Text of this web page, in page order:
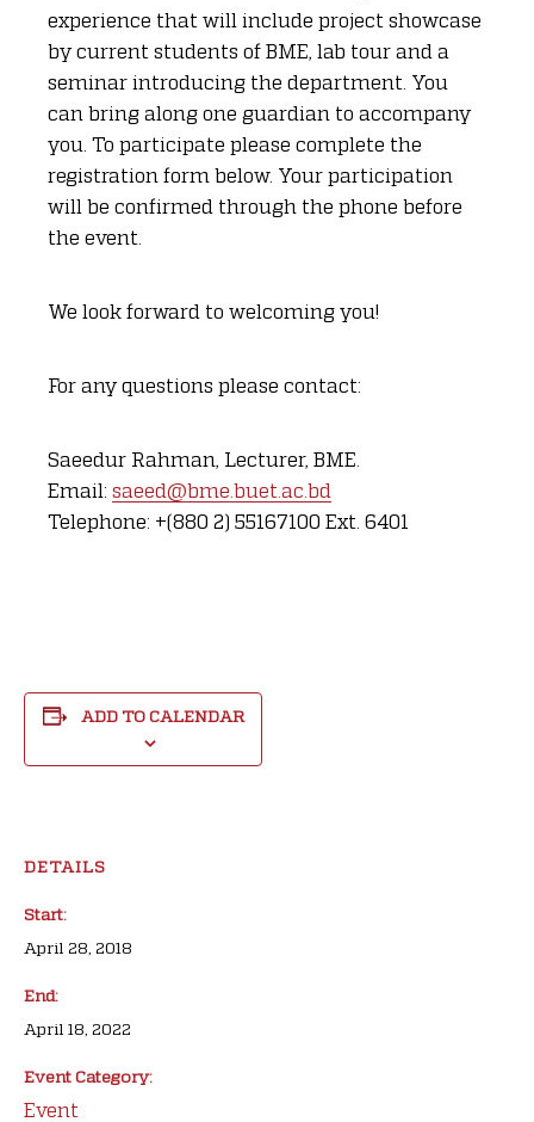
experience that will include project showcase
by current students of BME, lab tour and a
seminar introducing the department. You
can bring along one guardian to accompany
you. To participate please complete the
registration form below. Your participation
will be confirmed through the phone before
the event.
We look forward to welcoming you!
For any questions please contact:
Saeedur Rahman, Lecturer, BME.
Email: saeed@bme.buet.ac.bd
Telephone: +(880 2) 55167100 Ext. 6401
ADD TO CALENDAR
DETAILS
Start:
April 28, 2018
End:
April 18, 2022
Event Category:
Event